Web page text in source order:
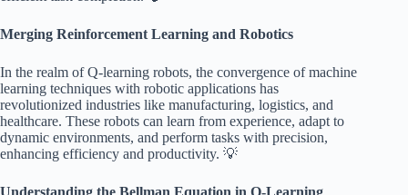
Merging Reinforcement Learning and Robotics
In the realm of Q-learning robots, the convergence of machine
learning techniques with robotic applications has
revolutionized industries like manufacturing, logistics, and
healthcare. These robots can learn from experience, adapt to
dynamic environments, and perform tasks with precision,
enhancing efficiency and productivity. 💡